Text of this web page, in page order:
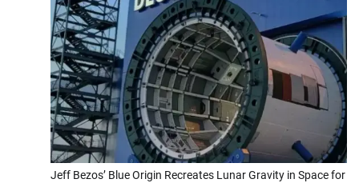
Jeff Bezos’ Blue Origin Recreates Lunar Gravity in Space for